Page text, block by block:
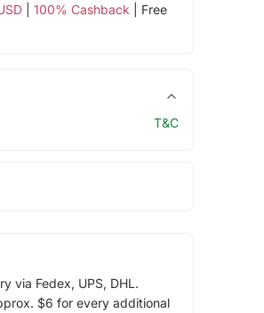
| 100% Cashback | Free
T&C
via Fedex, UPS, DHL.
$6 for every additional